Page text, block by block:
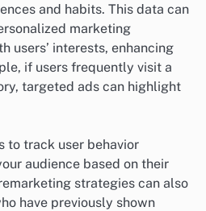
and habits. This data can
marketing
users’ interests, enhancing
if users frequently visit a
targeted ads can highlight
to track user behavior
audience based on their
strategies can also
have previously shown